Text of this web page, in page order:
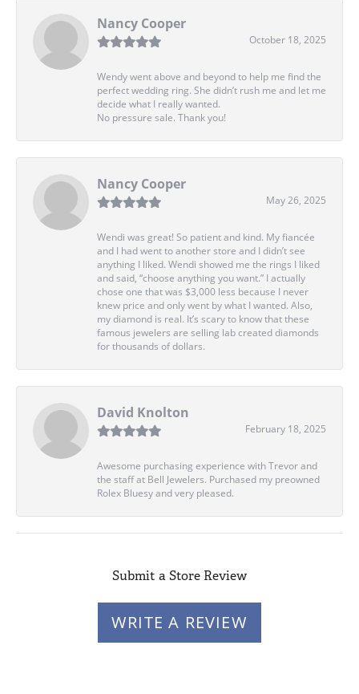
Nancy Cooper
October 18, 2025
Wendy went above and beyond to help me find the
perfect wedding ring. She didn’t rush me and let me
decide what I really wanted.
No pressure sale. Thank you!
Nancy Cooper
May 26, 2025
Wendi was great! So patient and kind. My fiancée
and I had went to another store and I didn’t see
anything I liked. Wendi showed me the rings I liked
and said, “choose anything you want.” I actually
chose one that was $3,000 less because I never
knew price and only went by what I wanted. Also,
my diamond is real. It’s scary to know that these
famous jewelers are selling lab created diamonds
for thousands of dollars.
David Knolton
February 18, 2025
Awesome purchasing experience with Trevor and
the staff at Bell Jewelers. Purchased my preowned
Rolex Bluesy and very pleased.
Submit a Store Review
WRITE A REVIEW